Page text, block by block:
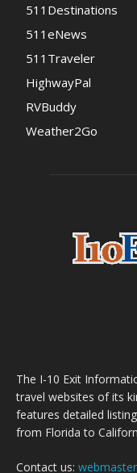
511Destinations
511eNews
511Traveler
HighwayPal
RVBuddy
Weather2Go
The I-10 Exit
travel websites of its
features detailed
from Florida to
Contact us: